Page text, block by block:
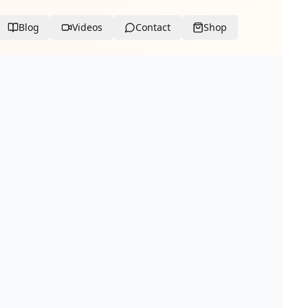
Blog Videos Contact Shop